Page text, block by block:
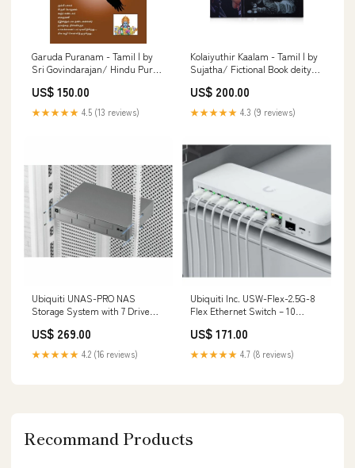
Garuda Puranam - Tamil | by
Sri Govindarajan/ Hindu Puran
US$ 150.00
★★★★★ 4.5 (13 reviews)
Kolaiyuthir Kaalam - Tamil | by
Sujatha/ Fictional Book deity
US$ 200.00
★★★★★ 4.3 (9 reviews)
Ubiquiti UNAS-PRO NAS
Storage System with 7 Drive
US$ 269.00
★★★★★ 4.2 (16 reviews)
Ubiquiti Inc. USW-Flex-2.5G-8
Flex Ethernet Switch – 10
SFP+ Uplink category_Audio &
Video Consoles/Extenders
US$ 171.00
★★★★★ 4.7 (8 reviews)
Recommand Products